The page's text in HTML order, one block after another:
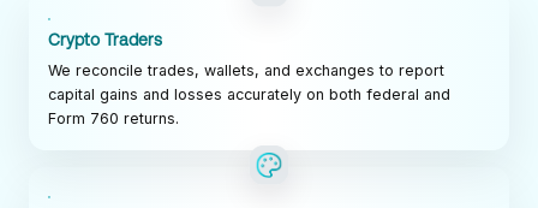
Crypto Traders
We reconcile trades, wallets, and exchanges to report
capital gains and losses accurately on both federal and
Form 760 returns.